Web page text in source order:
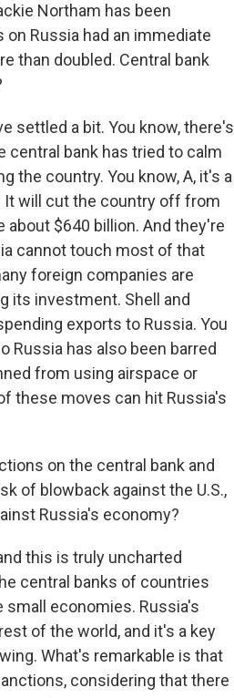
Northam has been
Russia had an immediate
than doubled. Central bank
settled a bit. You know, there's
central bank has tried to calm
the country. You know, A, it's a
It will cut the country off from
$640 billion. And they're
cannot touch most of that
foreign companies are
its investment. Shell and
exports to Russia. You
Russia has also been barred
from using airspace or
these moves can hit Russia's
on the central bank and
of blowback against the U.S.,
Russia's economy?
this is truly uncharted
central banks of countries
small economies. Russia's
of the world, and it's a key
What's remarkable is that
considering that there